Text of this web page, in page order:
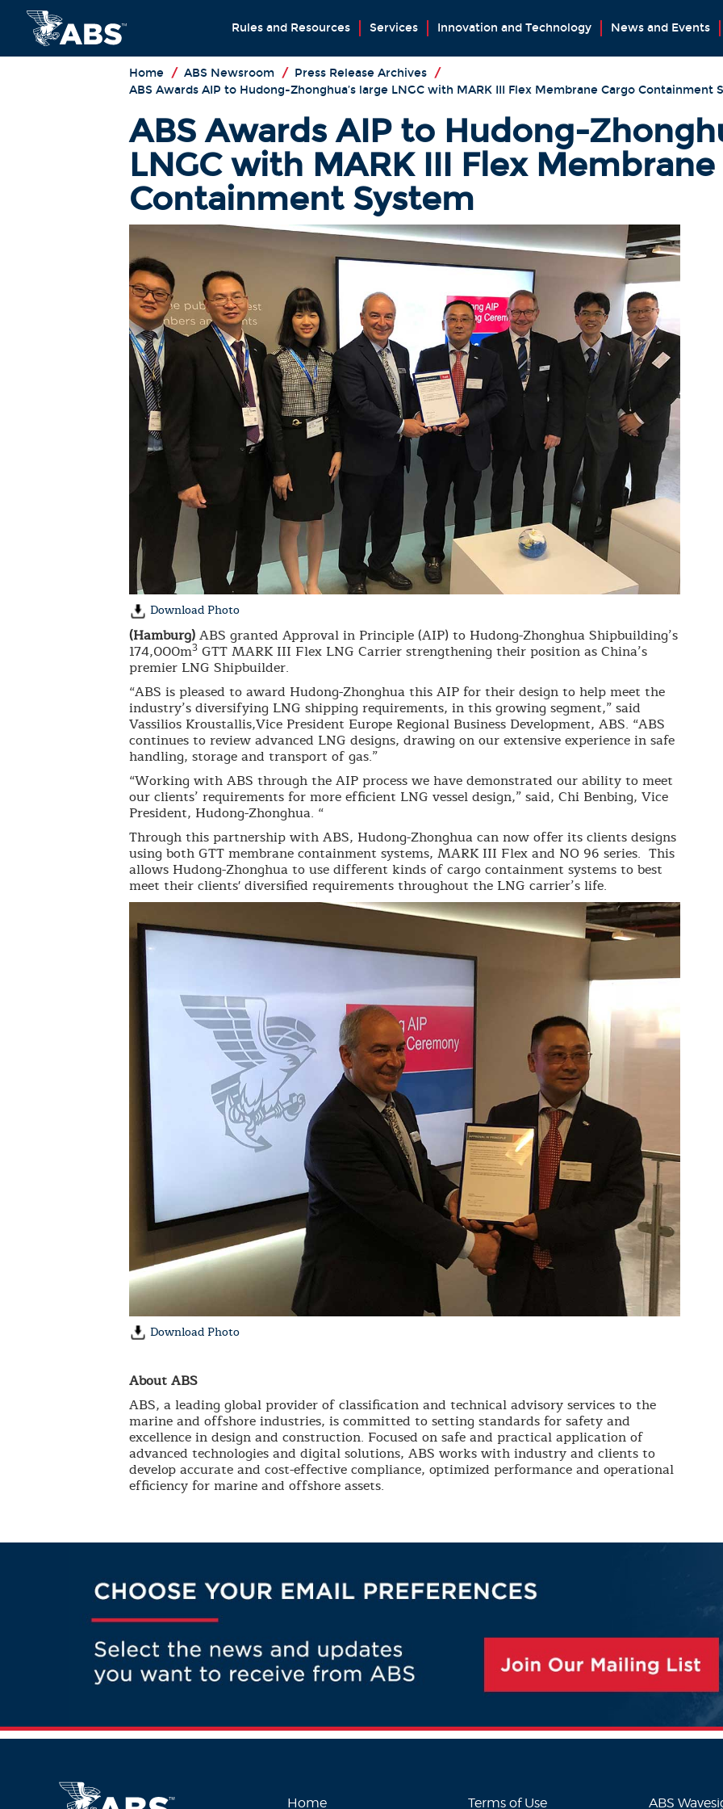
Rules and Resources Services Innovation and Technology News and Events
Home / ABS Newsroom / Press Release Archives
/
ABS Awards AIP to Hudong-Zhonghua’s large LNGC with MARK III Flex Membrane Cargo Containment
ABS Awards AIP to Hudong-
LNGC with MARK III Flex Membrane
Containment System
Download Photo
(Hamburg)ABS granted Approval in Principle (AIP) to Hudong-Zhonghua Shipbuilding’s
174,000m3GTT MARK III Flex LNG Carrier strengthening their position as China’s
premier LNG Shipbuilder.
“ABS is pleased to award Hudong-Zhonghua this AIP for their design to help meet the
industry’s diversifying LNG shipping requirements, in this growing segment,” said
Vassilios Kroustallis,Vice President Europe Regional Business Development, ABS. “ABS
continues to review advanced LNG designs, drawing on our extensive experience in safe
handling, storage and transport of gas.”
“Working with ABS through the AIP process we have demonstrated our ability to meet
our clients’ requirements for more efficient LNG vessel design,” said, Chi Benbing, Vice
President, Hudong-Zhonghua. “
Through this partnership with ABS, Hudong-Zhonghua can now offer its clients designs
using both GTT membrane containment systems, MARK III Flex and NO 96 series. This
allows Hudong-Zhonghua to use different kinds of cargo containment systems to best
meet their clients' diversified requirements throughout the LNG carrier’s life.
Download Photo
About ABS
ABS, a leading global provider of classification and technical advisory services to the
marine and offshore industries, is committed to setting standards for safety and
excellence in design and construction. Focused on safe and practical application of
advanced technologies and digital solutions, ABS works with industry and clients to
develop accurate and cost-effective compliance, optimized performance and operational
efficiency for marine and offshore assets.
Home Terms of Use ABS